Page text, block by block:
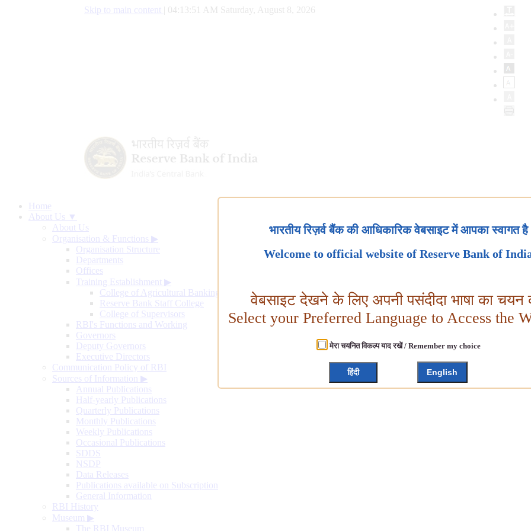
Skip to main content 04:13:52 AM Saturday, August 8, 2026
Home
About Us ▼
About Us
Organisation & Functions ▶
Organisation Structure
Departments
Offices
Training Establishment ▶
College of Agricultural Banking
Reserve Bank Staff College
College of Supervisors
RBI's Functions and Working
Governors
Deputy Governors
Executive Directors
Communication Policy of RBI
Sources of Information ▶
Annual Publications
Half-yearly Publications
Quarterly Publications
Monthly Publications
Weekly Publications
Occasional Publications
SDDS
NSDP
Data Releases
Publications available on Subscription
General Information
RBI History
Museum ▶
The RBI Museum
भारतीय रिज़र्व बैंक की आधिकारिक वेबसाइट में आपका स्वागत है
Welcome to official website of Reserve Bank of
वेबसाइट देखने के लिए अपनी पसंदीदा भाषा का चयन
Select your Preferred Language to Access the
मेरा चयनित विकल्प याद रखें / Remember my choice
हिंदी English